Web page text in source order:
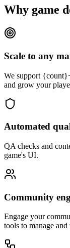
Why game
Scale to any
We support
and grow your
Automated
QA checks and
game's UI.
Community
Engage your
tools to manage